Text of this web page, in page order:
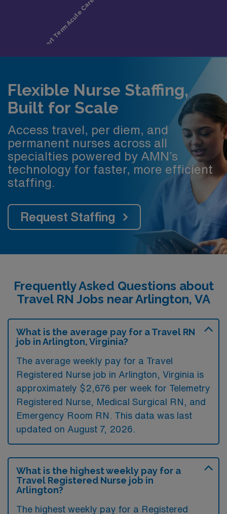
Flexible Nurse Staffing,
Built for Scale
Access travel, per diem, and
permanent nurses across all
specialties powered by AMN’s
technology for faster, more efficient
staffing.
Request Staffing
Frequently Asked Questions about
Travel RN Jobs near Arlington, VA
What is the average pay for a Travel RN
job in Arlington, Virginia?
The average weekly pay for a Travel
Registered Nurse job in Arlington, Virginia is
approximately $2,676 per week for Telemetry
Registered Nurse, Medical Surgical RN, and
Emergency Room RN. This data was last
updated on August 7, 2026.
What is the highest weekly pay for a
Travel Registered Nurse job in
Arlington?
The highest weekly pay for a Registered